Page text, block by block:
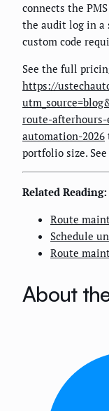
connects the
the audit log in a
custom code
See the full
https://
route-
automation-2026
portfolio size.
Related Reading:
Route
Schedule
Route
About